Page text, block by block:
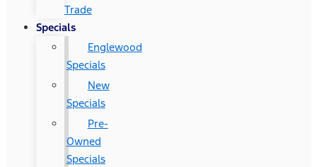
Trade
Specials
Englewood
Specials
New
Specials
Pre-
Owned
Specials